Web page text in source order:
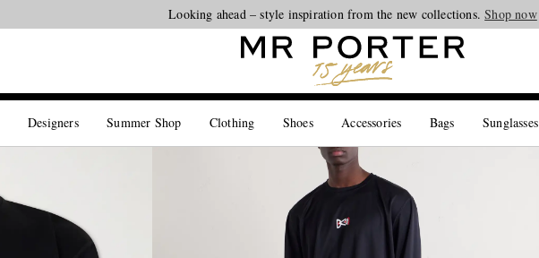
Looking ahead – style inspiration from the new collections.Shop now
Designers Summer Shop Clothing Shoes Accessories Bags Sunglasses